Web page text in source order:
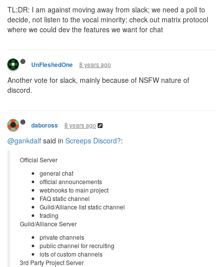
TL;DR: I am against moving away from slack; we need a poll to
decide, not listen to the vocal minority; check out matrix protocol
where we could dev the features we want for chat
UnFleshedOne 8 years ago
Another vote for slack, mainly because of NSFW nature of
discord.
daboross 8 years ago
@gankdalf said in Screeps Discord?:
Official Server
general chat
official announcements
webhooks to main project
FAQ static channel
Guild/Alliance list static channel
trading
Guild/Alliance Server
private channels
public channel for recruiting
lots of custom channels
3rd Party Project Server